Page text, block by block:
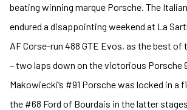
beating winning marque Porsche. The
endured a disappointing weekend at La
AF Corse-run 488 GTE Evos, as the best
– two laps down on the victorious Porsche
Makowiecki’s #91 Porsche was locked in a
the #68 Ford of Bourdais in the latter